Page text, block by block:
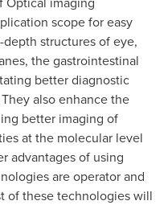
scope for easy
structures of eye,
the gastrointestinal
better diagnostic
also enhance the
better imaging of
at the molecular level
advantages of using
are operator and
of these technologies will